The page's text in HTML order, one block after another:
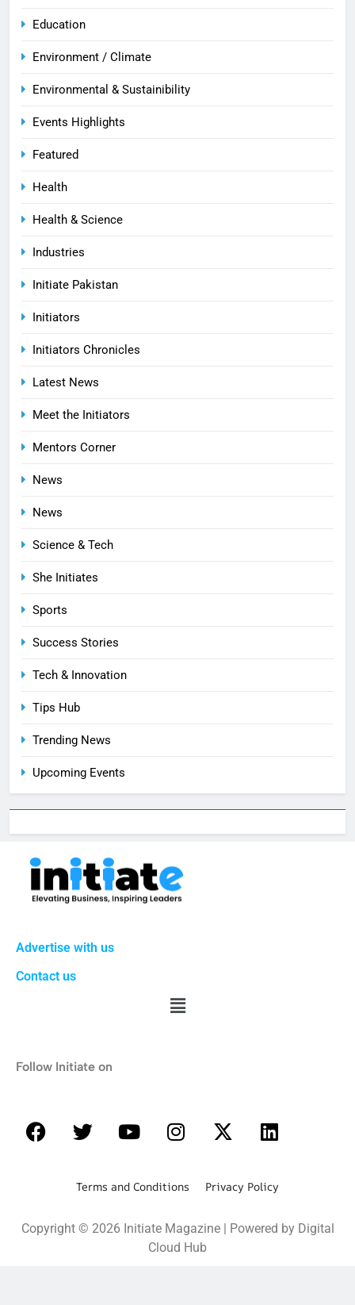
Education
Environment / Climate
Environmental & Sustainibility
Events Highlights
Featured
Health
Health & Science
Industries
Initiate Pakistan
Initiators
Initiators Chronicles
Latest News
Meet the Initiators
Mentors Corner
News
News
Science & Tech
She Initiates
Sports
Success Stories
Tech & Innovation
Tips Hub
Trending News
Upcoming Events
Advertise with us
Contact us
Follow Initiate on
Terms and Conditions Privacy Policy
Copyright © 2026 Initiate Magazine | Powered by Digital
Cloud Hub